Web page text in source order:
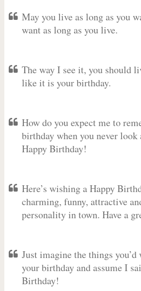
May you live as long as you
want as long as you live.
The way I see it, you should
like it is your birthday.
How do you expect me to
birthday when you never look
Happy Birthday!
Here’s wishing a Happy
charming, funny, attractive
personality in town. Have a
Just imagine the things you’d
your birthday and assume I
Birthday!